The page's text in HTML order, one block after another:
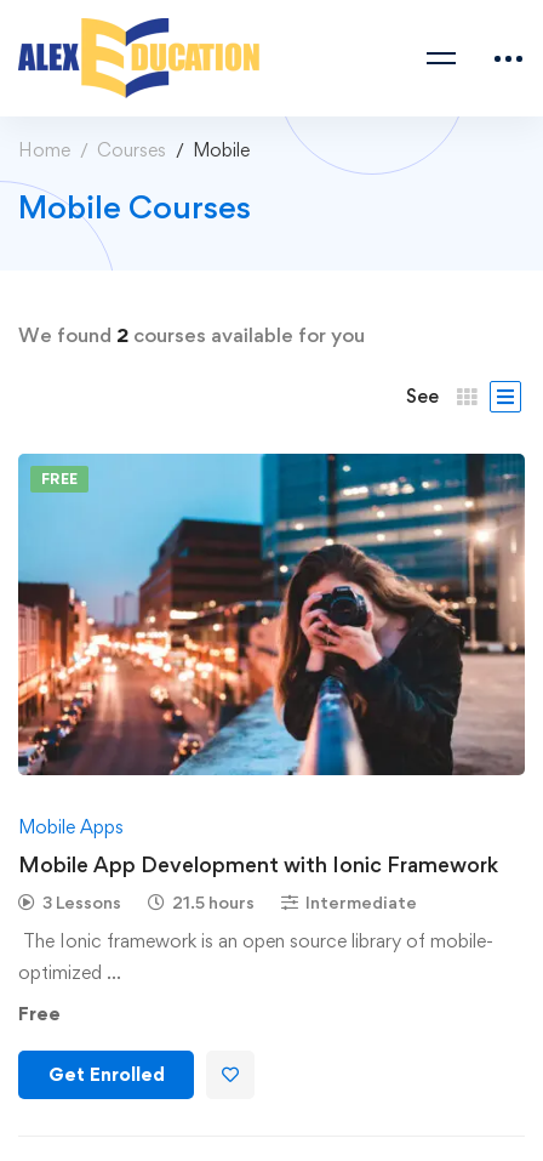
Home Courses Mobile
Mobile Courses
We found 2 courses available for you
See
FREE
Mobile Apps
Mobile App Development with Ionic Framework
3 Lessons 21.5 hours Intermediate
The Ionic framework is an open source library of mobile-
optimized …
Free
Get Enrolled